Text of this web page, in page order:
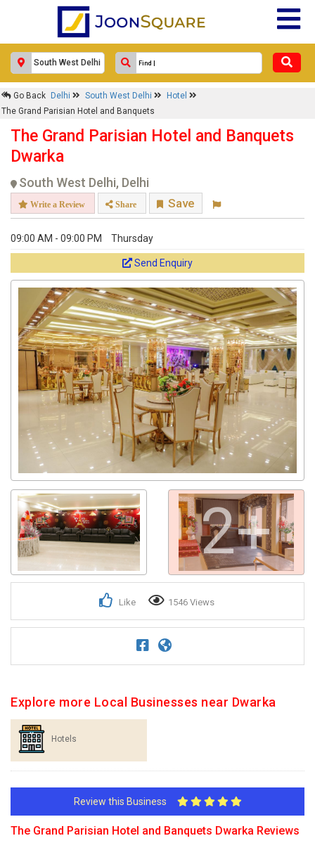
Go Back Delhi South West Delhi
Hotel
The Grand Parisian Hotel and Banquets
The Grand Parisian Hotel and Banquets
Dwarka
South West Delhi, Delhi
Write a Review Share Save
09:00 AM - 09:00 PM Thursday
Send Enquiry
2+
Like 1546 Views
Explore more Local Businesses near Dwarka
Hotels
Review this Business
The Grand Parisian Hotel and Banquets Dwarka Reviews